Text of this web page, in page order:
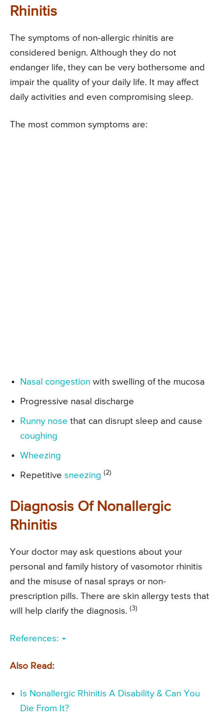
Rhinitis
The symptoms of non-allergic rhinitis are
considered benign. Although they do not
endanger life, they can be very bothersome and
impair the quality of your daily life. It may affect
daily activities and even compromising sleep.
The most common symptoms are:
Nasal congestion with swelling of the mucosa
Progressive nasal discharge
Runny nose that can disrupt sleep and cause
coughing
Wheezing
Repetitive sneezing (2)
Diagnosis Of Nonallergic
Rhinitis
Your doctor may ask questions about your
personal and family history of vasomotor rhinitis
and the misuse of nasal sprays or non-
prescription pills. There are skin allergy tests that
will help clarify the diagnosis. (3)
References:
Also Read:
Is Nonallergic Rhinitis A Disability & Can You
Die From It?